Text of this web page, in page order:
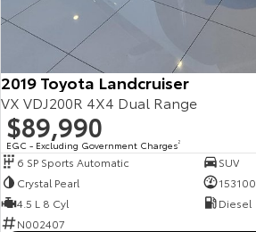
2019 Toyota Landcruiser
VX VDJ200R 4X4 Dual Range
$89,990
EGC - Excluding Government Charges2
6 SP Sports Automatic
SUV
Crystal Pearl
153100
4.5 L 8 Cyl
Diesel
N002407